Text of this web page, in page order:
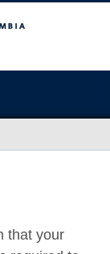
that your